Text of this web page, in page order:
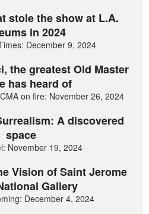
stole the show at L.A.
in 2024
December 9, 2024
the greatest Old Master
has heard of
on fire: November 26, 2024
A discovered
space
November 19, 2024
Vision of Saint Jerome
Gallery
December 4, 2024